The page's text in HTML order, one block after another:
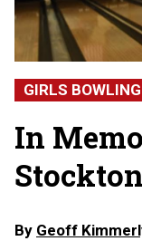
GIRLS BOWLING
In
By Geoff